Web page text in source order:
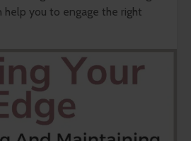
help you to engage the right